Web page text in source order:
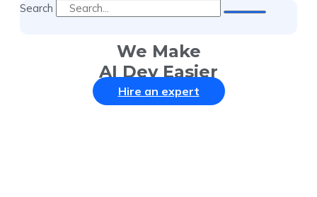
Search
We Make
AI Dev Easier
Hire an expert